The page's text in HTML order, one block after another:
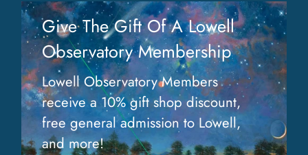
Give The Gift Of A Lowell
Observatory Membership
Lowell Observatory Members
receive a 10% gift shop discount,
free general admission to Lowell,
and more!